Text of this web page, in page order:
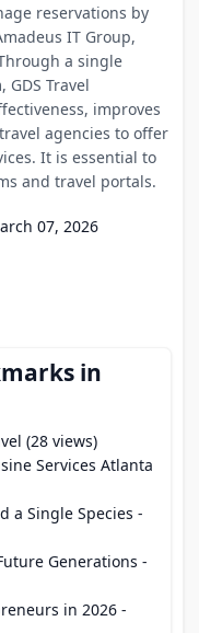
reservations by
IT Group,
a single
Travel
improves
agencies to offer
It is essential to
and travel portals.
07, 2026
in
(28 views)
Services Atlanta
a Single Species -
Generations -
in 2026 -